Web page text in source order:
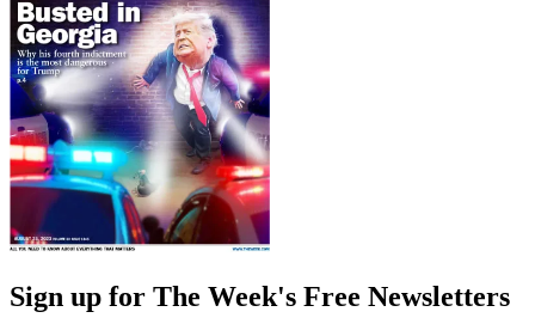
Sign up for The Week's Free Newsletters